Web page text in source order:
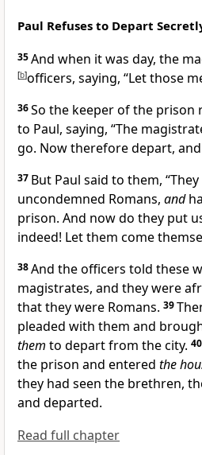
Paul Refuses to Depart
35And when it was day, the
[b]officers, saying, “Let those
36So the keeper of the prison
to Paul, saying, “The
go. Now therefore depart, and
37 But Paul said to them,
uncondemned Romans, and
prison. And now do they put
indeed! Let them come
38And the officers told these
magistrates, and they were
that they were Romans. 39
pleaded with them and
them to depart from the city. 40
the prison and entered the
they had seen the brethren,
and departed.
Read full chapter